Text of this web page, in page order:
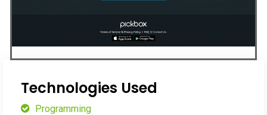
Technologies Used
Programming